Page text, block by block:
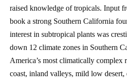
raised knowledge of tropicals. Input
book a strong Southern California
interest in subtropical plants was
down 12 climate zones in Southern
America’s most climatically complex
coast, inland valleys, mild low desert,